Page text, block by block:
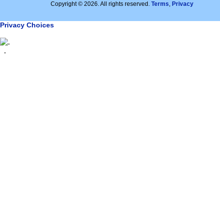
Copyright © 2026. All rights reserved. Terms, Privacy
Privacy Choices
.